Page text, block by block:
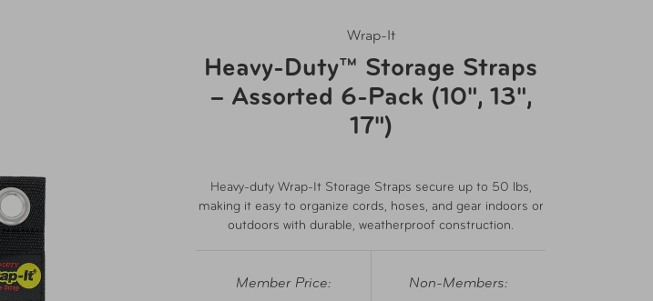
Wrap-It
Heavy-Duty™ Storage Straps
– Assorted 6-Pack (10", 13",
17")
Heavy-duty Wrap-It Storage Straps secure up to 50 lbs,
making it easy to organize cords, hoses, and gear indoors or
outdoors with durable, weatherproof construction.
Member Price:
Non-Members: